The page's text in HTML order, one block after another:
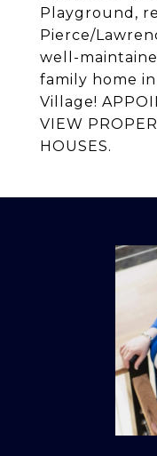
Playground,
Pierce/
well-
family home
Village!
VIEW
HOUSES.